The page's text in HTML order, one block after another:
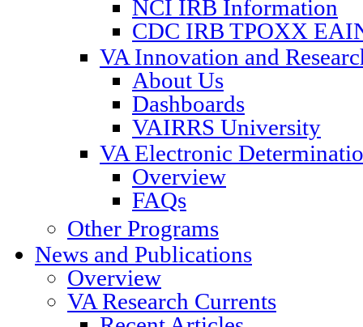
NCI IRB Information
CDC IRB TPOXX
VA Innovation and
About Us
Dashboards
VAIRRS University
VA Electronic
Overview
FAQs
Other Programs
News and Publications
Overview
VA Research Currents